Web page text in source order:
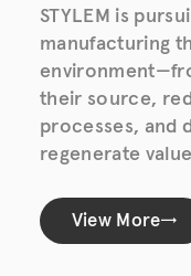
STYLEM is
manufacturing
their source,
processes, and
regenerate
View More